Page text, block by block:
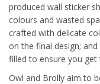
produced wall sticker
colours and wasted
crafted with delicate
on the final design;
filled to ensure you
Owl and Brolly aim to